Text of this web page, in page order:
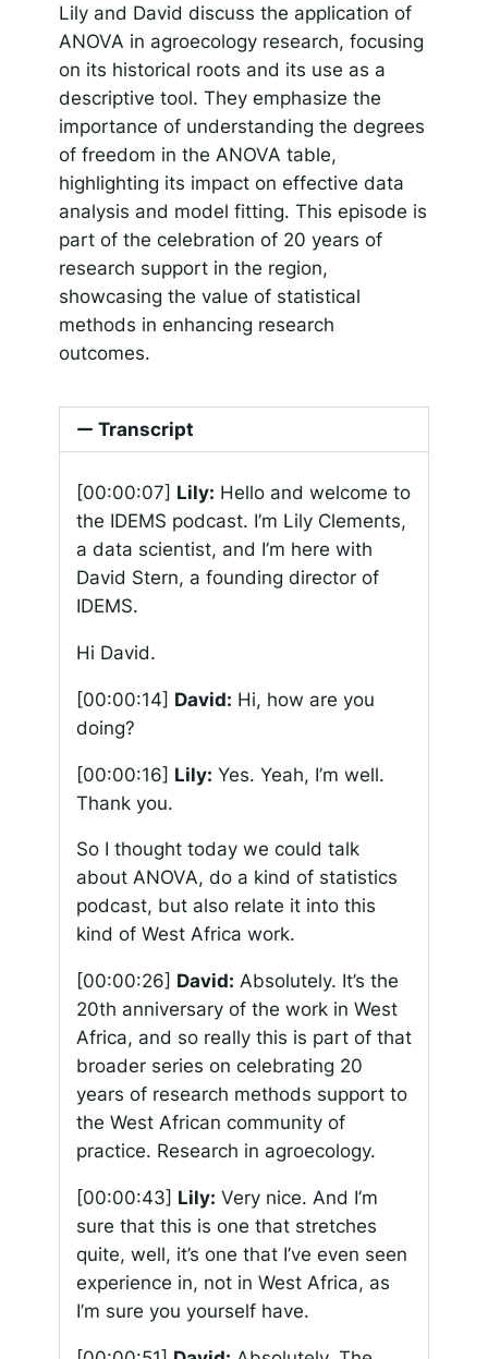
Lily and David discuss the application of
ANOVA in agroecology research, focusing
on its historical roots and its use as a
descriptive tool. They emphasize the
importance of understanding the degrees
of freedom in the ANOVA table,
highlighting its impact on effective data
analysis and model fitting. This episode is
part of the celebration of 20 years of
research support in the region,
showcasing the value of statistical
methods in enhancing research
outcomes.
Transcript
[00:00:07] Lily: Hello and welcome to
the IDEMS podcast. I’m Lily Clements,
a data scientist, and I’m here with
David Stern, a founding director of
IDEMS.
Hi David.
[00:00:14] David: Hi, how are you
doing?
[00:00:16] Lily: Yes. Yeah, I’m well.
Thank you.
So I thought today we could talk
about ANOVA, do a kind of statistics
podcast, but also relate it into this
kind of West Africa work.
[00:00:26] David: Absolutely. It’s the
20th anniversary of the work in West
Africa, and so really this is part of that
broader series on celebrating 20
years of research methods support to
the West African community of
practice. Research in agroecology.
[00:00:43] Lily: Very nice. And I’m
sure that this is one that stretches
quite, well, it’s one that I’ve even seen
experience in, not in West Africa, as
I’m sure you yourself have.